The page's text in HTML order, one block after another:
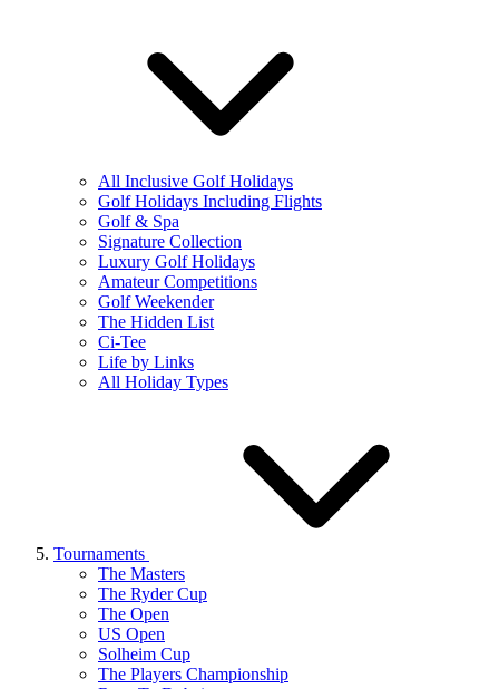
All Inclusive Golf Holidays
Golf Holidays Including Flights
Golf & Spa
Signature Collection
Luxury Golf Holidays
Amateur Competitions
Golf Weekender
The Hidden List
Ci-Tee
Life by Links
All Holiday Types
Tournaments
The Masters
The Ryder Cup
The Open
US Open
Solheim Cup
The Players Championship